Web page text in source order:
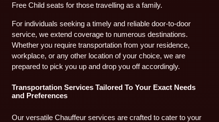
Free Child seats for those travelling as a family.
For individuals seeking a timely and reliable door-to-door
service, we extend coverage to numerous destinations.
Whether you require transportation from your residence,
workplace, or any other location of your choice, we are
prepared to pick you up and drop you off accordingly.
Transportation Services Tailored To Your Exact Needs
and Preferences
Our versatile Chauffeur services are crafted to cater to your